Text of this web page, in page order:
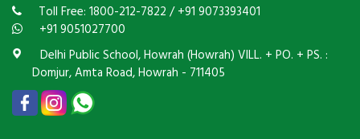
Toll Free: 1800-212-7822 /+91 9073393401
+91 9051027700
Delhi Public School, Howrah (Howrah) VILL. + PO. + PS. :
Domjur, Amta Road, Howrah - 711405